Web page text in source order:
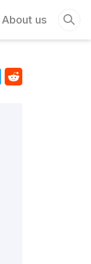
About us